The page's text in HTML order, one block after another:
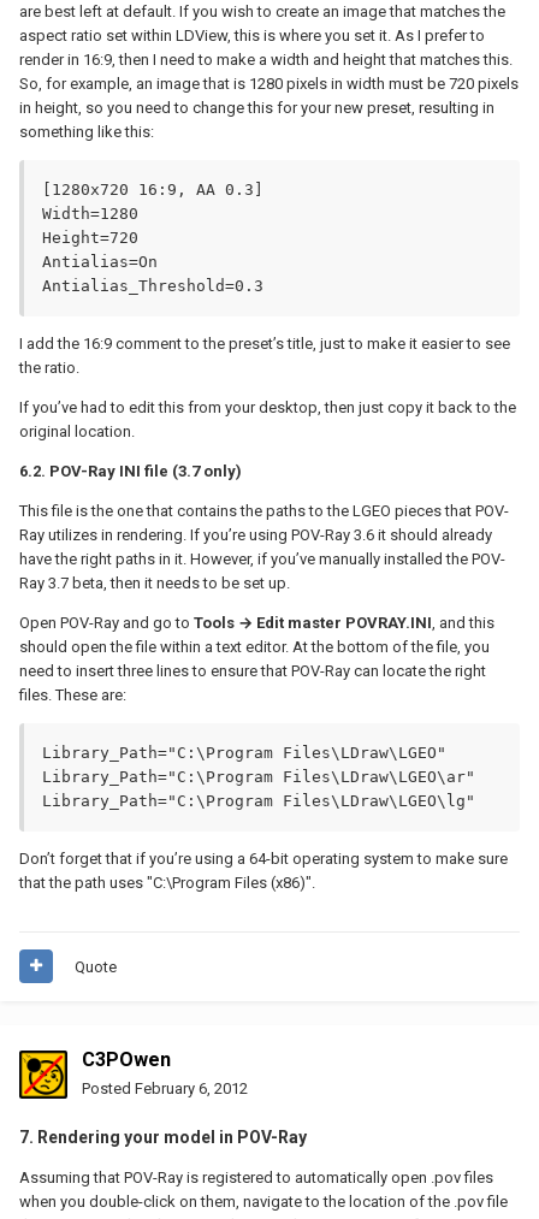
are best left at default. If you wish to create an image that matches the
aspect ratio set within LDView, this is where you set it. As I prefer to
render in 16:9, then I need to make a width and height that matches this.
So, for example, an image that is 1280 pixels in width must be 720 pixels
in height, so you need to change this for your new preset, resulting in
something like this:
[1280x720 16:9, AA 0.3]
Width=1280
Height=720
Antialias=On
Antialias_Threshold=0.3
I add the 16:9 comment to the preset’s title, just to make it easier to see
the ratio.
If you’ve had to edit this from your desktop, then just copy it back to the
original location.
6.2. POV-Ray INI file (3.7 only)
This file is the one that contains the paths to the LGEO pieces that POV-
Ray utilizes in rendering. If you’re using POV-Ray 3.6 it should already
have the right paths in it. However, if you’ve manually installed the POV-
Ray 3.7 beta, then it needs to be set up.
Open POV-Ray and go to Tools → Edit master POVRAY.INI , and this
should open the file within a text editor. At the bottom of the file, you
need to insert three lines to ensure that POV-Ray can locate the right
files. These are:
Library_Path="C:\Program Files\LDraw\LGEO"
Library_Path="C:\Program Files\LDraw\LGEO\ar"
Library_Path="C:\Program Files\LDraw\LGEO\lg"
Don’t forget that if you’re using a 64-bit operating system to make sure
that the path uses "C:\Program Files (x86)".
Quote
C3POwen
Posted February 6, 2012
7. Rendering your model in POV-Ray
Assuming that POV-Ray is registered to automatically open .pov files
when you double-click on them, navigate to the location of the .pov file